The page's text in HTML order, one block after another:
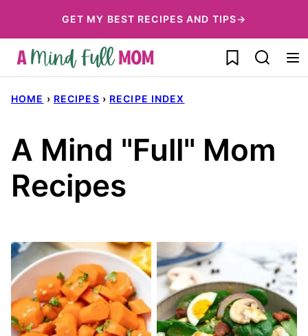
to
content
GET MY BEST RECIPES AND TIPS→
My Favorites
HOME › RECIPES › RECIPE INDEX
A Mind "Full" Mom
Recipes